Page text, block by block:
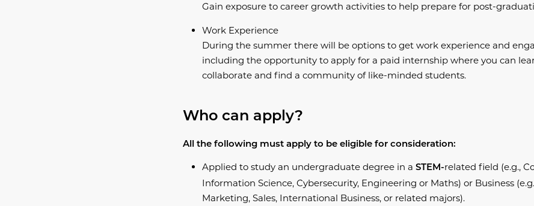
Gain exposure to career growth activities to help prepare for post-
Work Experience
During the summer there will be options to get work experience and
including the opportunity to apply for a paid internship where you can
collaborate and find a community of like-minded students.
​Who can apply?
All the following must apply to be eligible for consideration:​
Applied to study an undergraduate degree in a STEM-related field (e.g.,
Information Science, Cybersecurity, Engineering or Maths) or Business
Marketing, Sales, International Business, or related majors).